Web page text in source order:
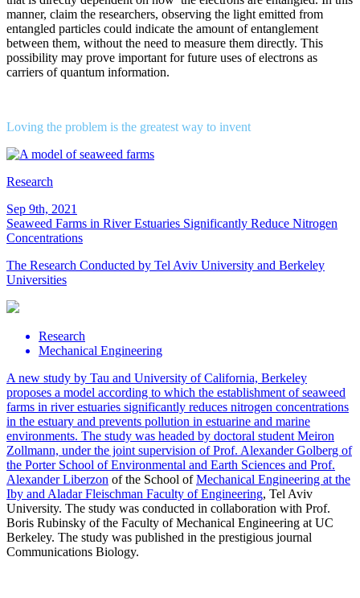
manner, claim the researchers, observing the light emitted from
entangled particles could indicate the amount of entanglement
between them, without the need to measure them directly. This
possibility may prove important for future uses of electrons as
carriers of quantum information.
Loving the problem is the greatest way to invent
Research
Sep 9th, 2021
Seaweed Farms in River Estuaries Significantly Reduce Nitrogen
Concentrations
The Research Conducted by Tel Aviv University and Berkeley
Universities
Research
Mechanical Engineering
A new study by Tau and University of California, Berkeley
proposes a model according to which the establishment of seaweed
farms in river estuaries significantly reduces nitrogen concentrations
in the estuary and prevents pollution in estuarine and marine
environments. The study was headed by doctoral student Meiron
Zollmann, under the joint supervision of Prof. Alexander Golberg of
the Porter School of Environmental and Earth Sciences and Prof.
Alexander Liberzon of the School ofMechanical Engineering at the
Iby and Aladar Fleischman Faculty of Engineering, Tel Aviv
University. The study was conducted in collaboration with Prof.
Boris Rubinsky of the Faculty of Mechanical Engineering at UC
Berkeley. The study was published in the prestigious journal
Communications Biology.